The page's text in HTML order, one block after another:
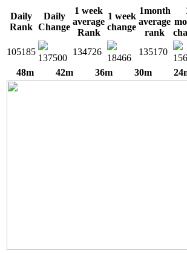
Daily
Rank
Daily
Change
1 week
average
Rank
1 week
change
1month
average
rank
105185
137500
134726
18466
135170
48m
42m 36m 30m